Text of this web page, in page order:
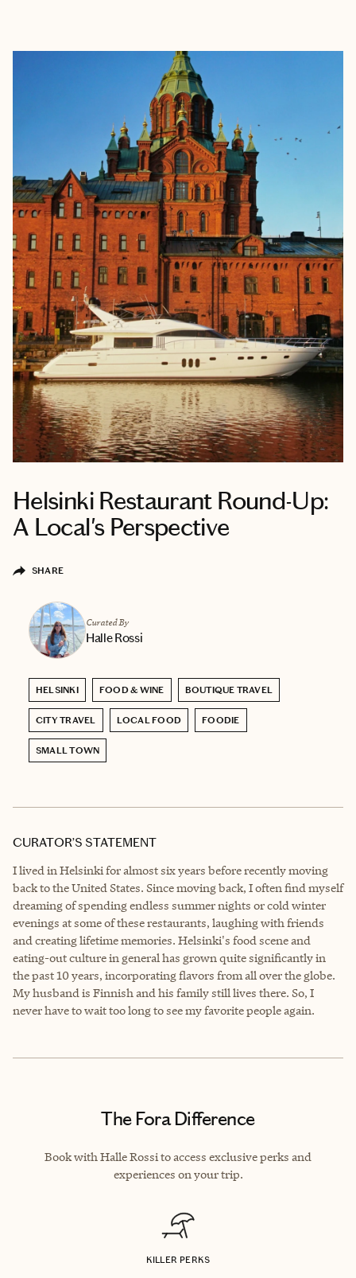
Helsinki Restaurant Round-Up:
A Local's Perspective
SHARE
Curated By
Halle Rossi
HELSINKI FOOD & WINE BOUTIQUE TRAVEL
CITY TRAVEL LOCAL FOOD FOODIE
SMALL TOWN
CURATOR’S STATEMENT
I lived in Helsinki for almost six years before recently moving
back to the United States. Since moving back, I often find myself
dreaming of spending endless summer nights or cold winter
evenings at some of these restaurants, laughing with friends
and creating lifetime memories. Helsinki's food scene and
eating-out culture in general has grown quite significantly in
the past 10 years, incorporating flavors from all over the globe.
My husband is Finnish and his family still lives there. So, I
never have to wait too long to see my favorite people again.
The Fora Difference
Book with Halle Rossi to access exclusive perks and
experiences on your trip.
KILLER PERKS